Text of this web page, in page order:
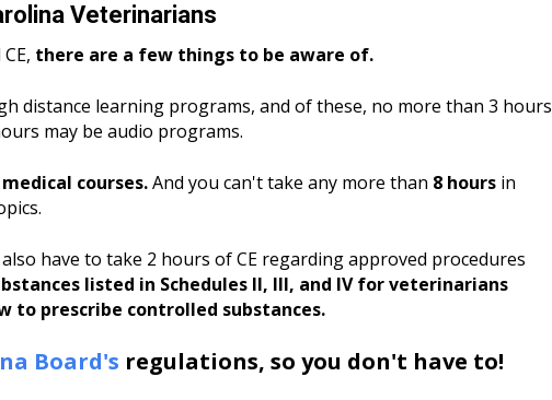
Veterinarians
there are a few things to be aware of.
distance learning programs, and of these, no more than 3 hours
may be audio programs.
courses.And you can't take any more than 8 hoursin
have to take 2 hours of CE regarding approved procedures
listed in Schedules II, III, and IV for veterinarians
to prescribe controlled substances.
Board's regulations, so you don't have to!